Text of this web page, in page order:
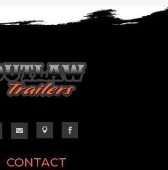
CONTACT
  